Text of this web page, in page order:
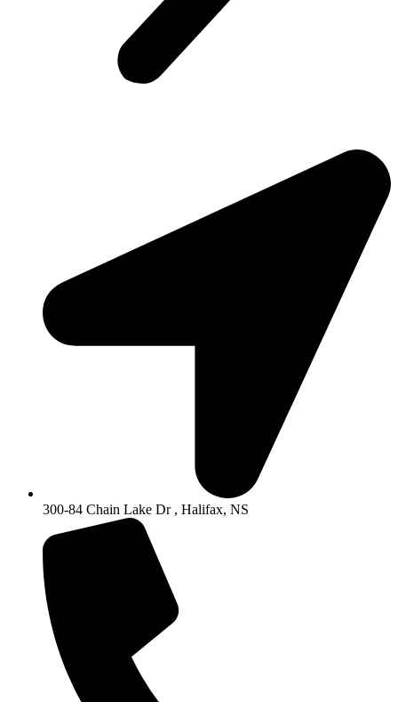
300-84 Chain Lake Dr , Halifax, NS